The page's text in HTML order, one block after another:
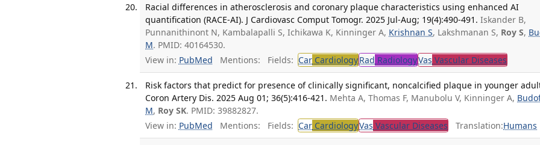
Racial differences in atherosclerosis and coronary plaque characteristics using enhanced AI
quantification (RACE-AI). J Cardiovasc Comput Tomogr. 2025 Jul-Aug; 19(4):490-491. Iskander B,
Punnanithinont N, Kambalapalli S, Ichikawa K, Kinninger A, Krishnan S, Lakshmanan S, Roy S,
M. PMID: 40164530.
View in: PubMed Mentions: Fields: Car CardiologyRad RadiologyVas Vascular Diseases
Risk factors that predict for presence of clinically significant, noncalcified plaque in younger
Coron Artery Dis. 2025 Aug 01; 36(5):416-421. Mehta A, Thomas F, Manubolu V, Kinninger A,
M, Roy SK. PMID: 39882827.
View in: PubMed Mentions: Fields: Car CardiologyVas Vascular Diseases Translation:Humans